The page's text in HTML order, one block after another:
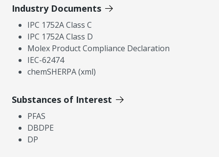
Industry Documents
IPC 1752A Class C
IPC 1752A Class D
Molex Product Compliance Declaration
IEC-62474
chemSHERPA (xml)
Substances of Interest
PFAS
DBDPE
DP